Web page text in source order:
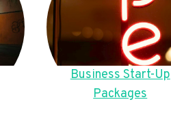
Business Start-Up
Packages